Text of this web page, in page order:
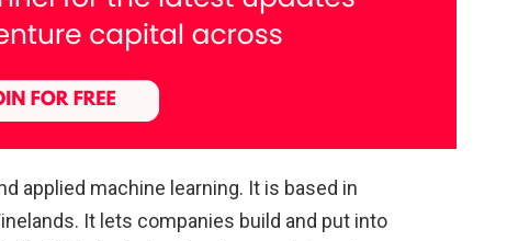
applied machine learning. It is based in
It lets companies build and put into